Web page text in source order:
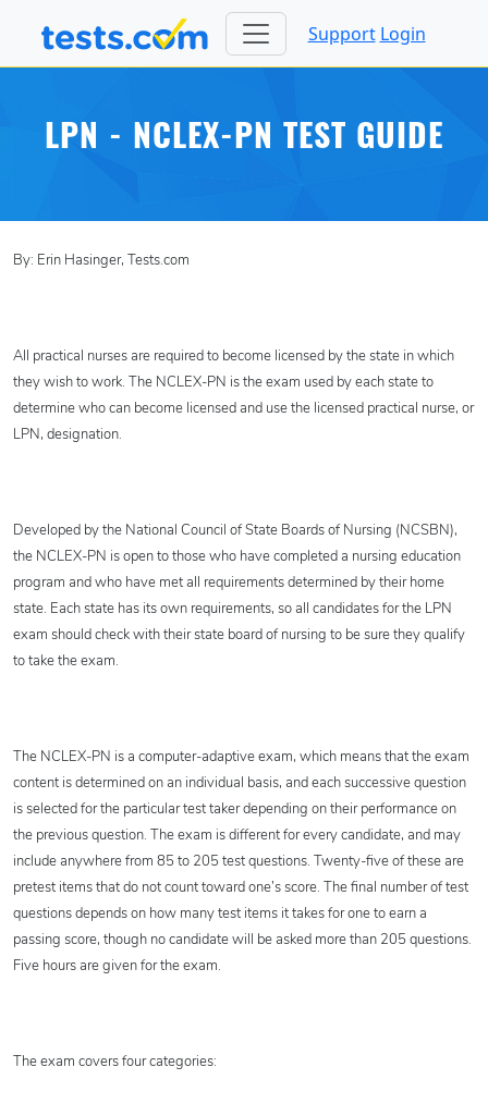
Support Login
LPN - NCLEX-PN TEST GUIDE
By: Erin Hasinger, Tests.com
All practical nurses are required to become licensed by the state in which
they wish to work. The NCLEX-PN is the exam used by each state to
determine who can become licensed and use the licensed practical nurse, or
LPN, designation.
Developed by the National Council of State Boards of Nursing (NCSBN),
the NCLEX-PN is open to those who have completed a nursing education
program and who have met all requirements determined by their home
state. Each state has its own requirements, so all candidates for the LPN
exam should check with their state board of nursing to be sure they qualify
to take the exam.
The NCLEX-PN is a computer-adaptive exam, which means that the exam
content is determined on an individual basis, and each successive question
is selected for the particular test taker depending on their performance on
the previous question. The exam is different for every candidate, and may
include anywhere from 85 to 205 test questions. Twenty-five of these are
pretest items that do not count toward one’s score. The final number of test
questions depends on how many test items it takes for one to earn a
passing score, though no candidate will be asked more than 205 questions.
Five hours are given for the exam.
The exam covers four categories: